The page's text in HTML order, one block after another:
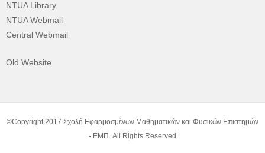
NTUA Library
NTUA Webmail
Central Webmail
Old Website
©Copyright 2017 Σχολή Εφαρμοσμένων Μαθηματικών και Φυσικών Επιστημών
- ΕΜΠ. All Rights Reserved